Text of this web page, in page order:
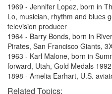
1969 - Jennifer Lopez, born in
Lo, musician, rhythm and blues
television producer
1964 - Barry Bonds, born in
Pirates, San Francisco Giants,
1963 - Karl Malone, born in
forward, Utah, Gold Medals
1898 - Amelia Earhart, U.S.
Related Topics: